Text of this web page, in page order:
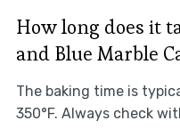
How long does it
and Blue Marble
The baking time is
350°F. Always check